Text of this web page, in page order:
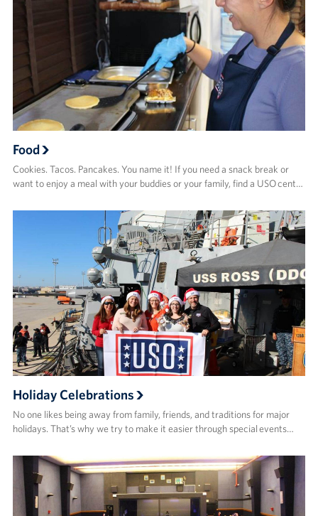
Food
Cookies. Tacos. Pancakes. You name it! If you need a snack break or
want to enjoy a meal with your buddies or your family, find a USO cent…
Holiday Celebrations
No one likes being away from family, friends, and traditions for major
holidays. That’s why we try to make it easier through special events…